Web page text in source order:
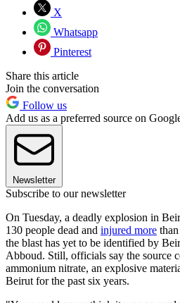
X
Whatsapp
Pinterest
Share this article
Join the conversation
Follow us
Add us as a preferred source on
Newsletter
Subscribe to our newsletter
On Tuesday, a deadly explosion in
130 people dead and injured more
the blast has yet to be identified by
Abboud. Still, officials say the source
ammonium nitrate, an explosive
Beirut for the past six years.